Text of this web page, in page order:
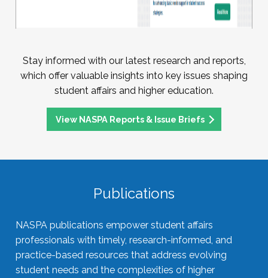
Stay informed with our latest research and reports,
which offer valuable insights into key issues shaping
student affairs and higher education.
View NASPA Reports & Issue Briefs
Publications
NASPA publications empower student affairs
professionals with timely, research-informed, and
practice-based resources that address evolving
student needs and the complexities of higher